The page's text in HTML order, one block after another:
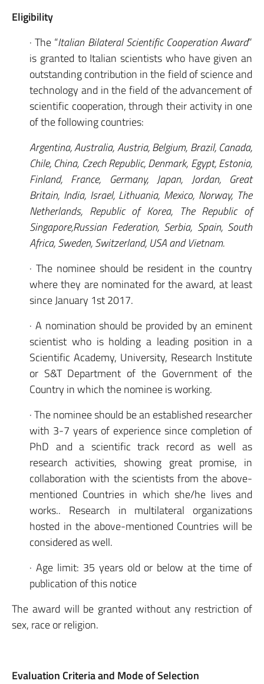
Eligibility
· The “Italian Bilateral Scientific Cooperation Award”
is granted to Italian scientists who have given an
outstanding contribution in the field of science and
technology and in the field of the advancement of
scientific cooperation, through their activity in one
of the following countries:
Argentina, Australia, Austria, Belgium, Brazil, Canada,
Chile, China, Czech Republic, Denmark, Egypt, Estonia,
Finland, France, Germany, Japan, Jordan, Great
Britain, India, Israel, Lithuania, Mexico, Norway, The
Netherlands, Republic of Korea, The Republic of
Singapore,Russian Federation, Serbia, Spain, South
Africa, Sweden, Switzerland, USA and Vietnam.
· The nominee should be resident in the country
where they are nominated for the award, at least
since January 1st 2017.
· A nomination should be provided by an eminent
scientist who is holding a leading position in a
Scientific Academy, University, Research Institute
or S&T Department of the Government of the
Country in which the nominee is working.
· The nominee should be an established researcher
with 3-7 years of experience since completion of
PhD and a scientific track record as well as
research activities, showing great promise, in
collaboration with the scientists from the above-
mentioned Countries in which she/he lives and
works.. Research in multilateral organizations
hosted in the above-mentioned Countries will be
considered as well.
· Age limit: 35 years old or below at the time of
publication of this notice
The award will be granted without any restriction of
sex, race or religion.
Evaluation Criteria and Mode of Selection